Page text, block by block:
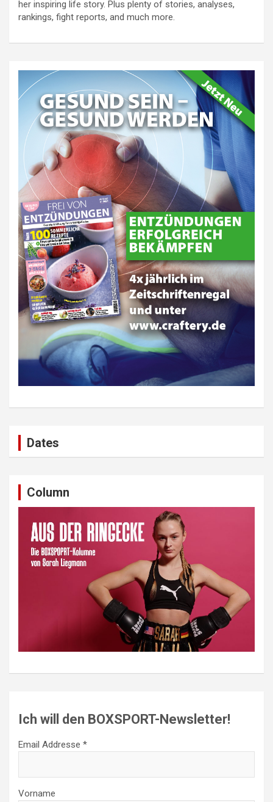
her inspiring life story. Plus plenty of stories, analyses,
rankings, fight reports, and much more.
Dates
Column
Ich will den BOXSPORT-Newsletter!
Email Addresse *
Vorname